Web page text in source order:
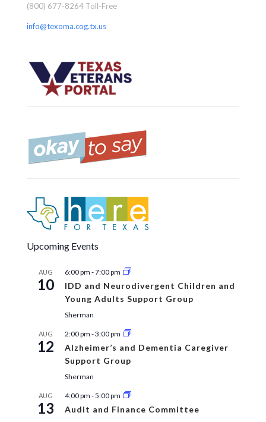
(800) 677-8264 Toll-Free
info@texoma.cog.tx.us
Upcoming Events
AUG
10
6:00 pm -7:00 pm
IDD and Neurodivergent Children and
Young Adults Support Group
Sherman
AUG
12
2:00 pm -3:00 pm
Alzheimer’s and Dementia Caregiver
Support Group
Sherman
AUG
13
4:00 pm -5:00 pm
Audit and Finance Committee